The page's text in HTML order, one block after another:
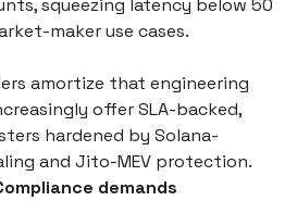
squeezing latency below 50
maker use cases.
amortize that engineering
offer SLA-backed,
hardened by Solana-
and Jito-MEV protection.
demands